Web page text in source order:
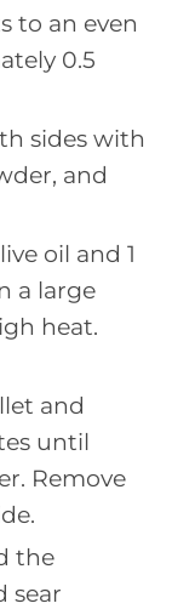
to an even
0.5
sides with
and
oil and 1
a large
heat.
and
until
Remove
the
sear